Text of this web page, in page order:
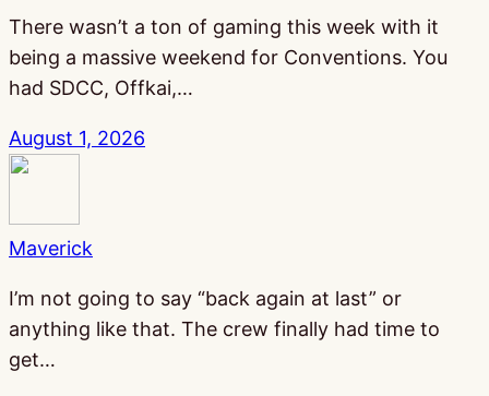
There wasn’t a ton of gaming this week with it
being a massive weekend for Conventions. You
had SDCC, Offkai,…
August 1, 2026
Maverick
I’m not going to say “back again at last” or
anything like that. The crew finally had time to
get…